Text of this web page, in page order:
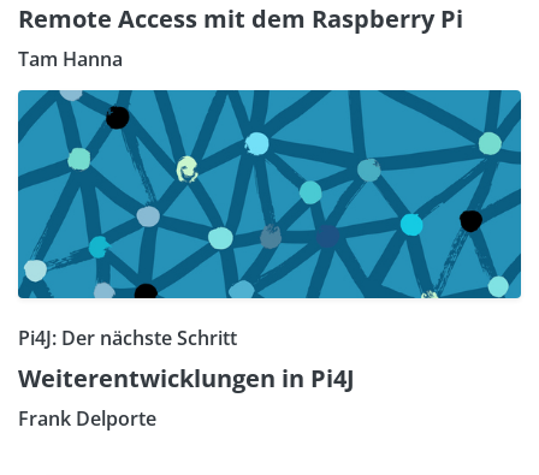
Remote Access mit dem Raspberry Pi
Tam Hanna
Pi4J: Der nächste Schritt
Weiterentwicklungen in Pi4J
Frank Delporte